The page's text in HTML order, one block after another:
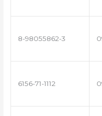
8-98055862-3
6156-71-1112